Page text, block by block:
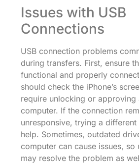
Issues with USB
Connections
USB connection problems
during transfers. First, ensure
functional and properly
should check the iPhone’s
require unlocking or approving
computer. If the connection
unresponsive, trying a different
help. Sometimes, outdated
computer can cause issues, so
may resolve the problem as